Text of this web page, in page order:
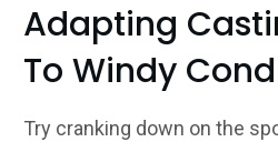
Adapting
To Windy
Try cranking down on the